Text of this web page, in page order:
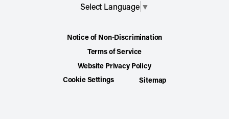
Select Language ▼
Notice of Non-Discrimination
Terms of Service
Website Privacy Policy
Cookie Settings
Sitemap